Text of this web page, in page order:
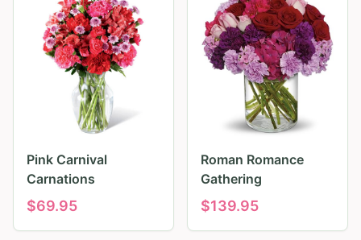
Pink Carnival
Carnations
$69.95
Roman Romance
Gathering
$139.95